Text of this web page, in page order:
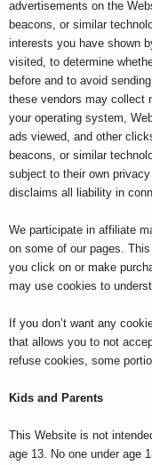
advertisements on the
beacons, or similar
interests you have shown
visited, to determine
before and to avoid
these vendors may collect
your operating system,
ads viewed, and other
beacons, or similar
subject to their own
disclaims all liability in
We participate in affiliate
on some of our pages.
you click on or make
may use cookies to
If you don’t want any
that allows you to not
refuse cookies, some
Kids and Parents
This Website is not
age 13. No one under age